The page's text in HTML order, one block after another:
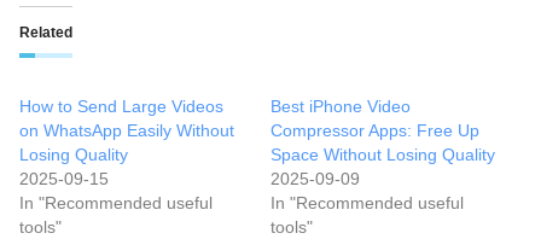
Related
How to Send Large Videos
on WhatsApp Easily Without
Losing Quality
2025-09-15
In "Recommended useful
tools"
Best iPhone Video
Compressor Apps: Free Up
Space Without Losing Quality
2025-09-09
In "Recommended useful
tools"